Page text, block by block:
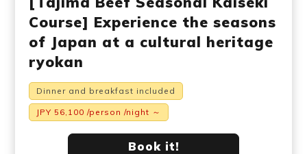
Course] Experience the seasons
of Japan at a cultural heritage
ryokan
Dinner and breakfast included
JPY 56,100 /person /night ～
Book it!